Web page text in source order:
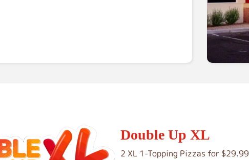
Double Up XL
2 XL 1-Topping Pizzas for $29.99